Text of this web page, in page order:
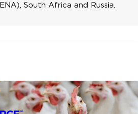
South Africa and Russia.